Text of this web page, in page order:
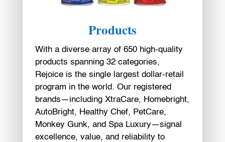
Products
With a diverse array of 650 high-quality
products spanning 32 categories,
Rejoice is the single largest dollar-retail
program in the world. Our registered
brands—including XtraCare, Homebright,
AutoBright, Healthy Chef, PetCare,
Monkey Gunk, and Spa Luxury—signal
excellence, value, and reliability to